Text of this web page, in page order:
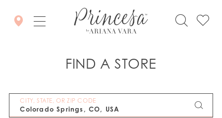
FIND A STORE
CITY, STATE, OR ZIP CODE